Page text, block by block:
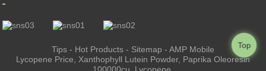
Tips - Hot Products - Sitemap - AMP Mobile
Lycopene Price
Xanthophyll Lutein Powder, Paprika Oleoresin
100000cu
Lycopene
Top